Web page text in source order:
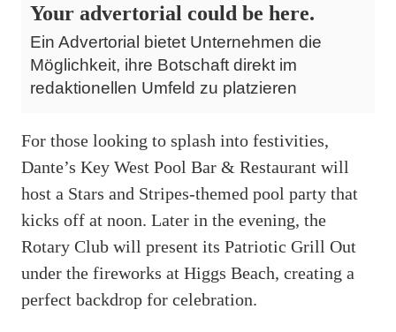
Your advertorial could be here.
Ein Advertorial bietet Unternehmen die
Möglichkeit, ihre Botschaft direkt im
redaktionellen Umfeld zu platzieren
For those looking to splash into festivities,
Dante’s Key West Pool Bar & Restaurant will
host a Stars and Stripes-themed pool party that
kicks off at noon. Later in the evening, the
Rotary Club will present its Patriotic Grill Out
under the fireworks at Higgs Beach, creating a
perfect backdrop for celebration.